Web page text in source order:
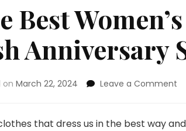
Best
Anniversary
on March 22, 2024 Leave a Comment
that dress us in the best way